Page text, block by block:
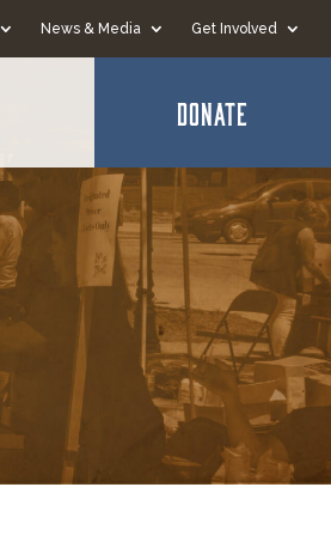
News & Media Get Involved
DONATE